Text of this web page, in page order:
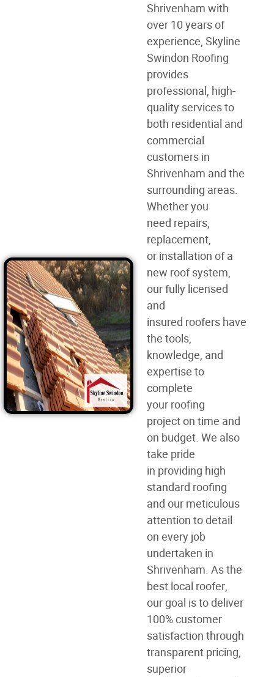
Shrivenham with
over 10 years of
experience, Skyline
Swindon Roofing
provides
professional, high-
quality services to
both residential and
commercial
customers in
Shrivenham and the
surrounding areas.
Whether you
need repairs,
replacement,
or installation of a
new roofsystem,
our fully licensed
and
insured roofers have
the tools,
knowledge, and
expertise to
complete
your roofing
projecton time and
on budget. We also
take pride
in providing high
standard roofing
and our meticulous
attention to detail
on every job
undertaken in
Shrivenham. As the
best local roofer,
our goal is to deliver
100% customer
satisfaction through
transparent pricing,
superior